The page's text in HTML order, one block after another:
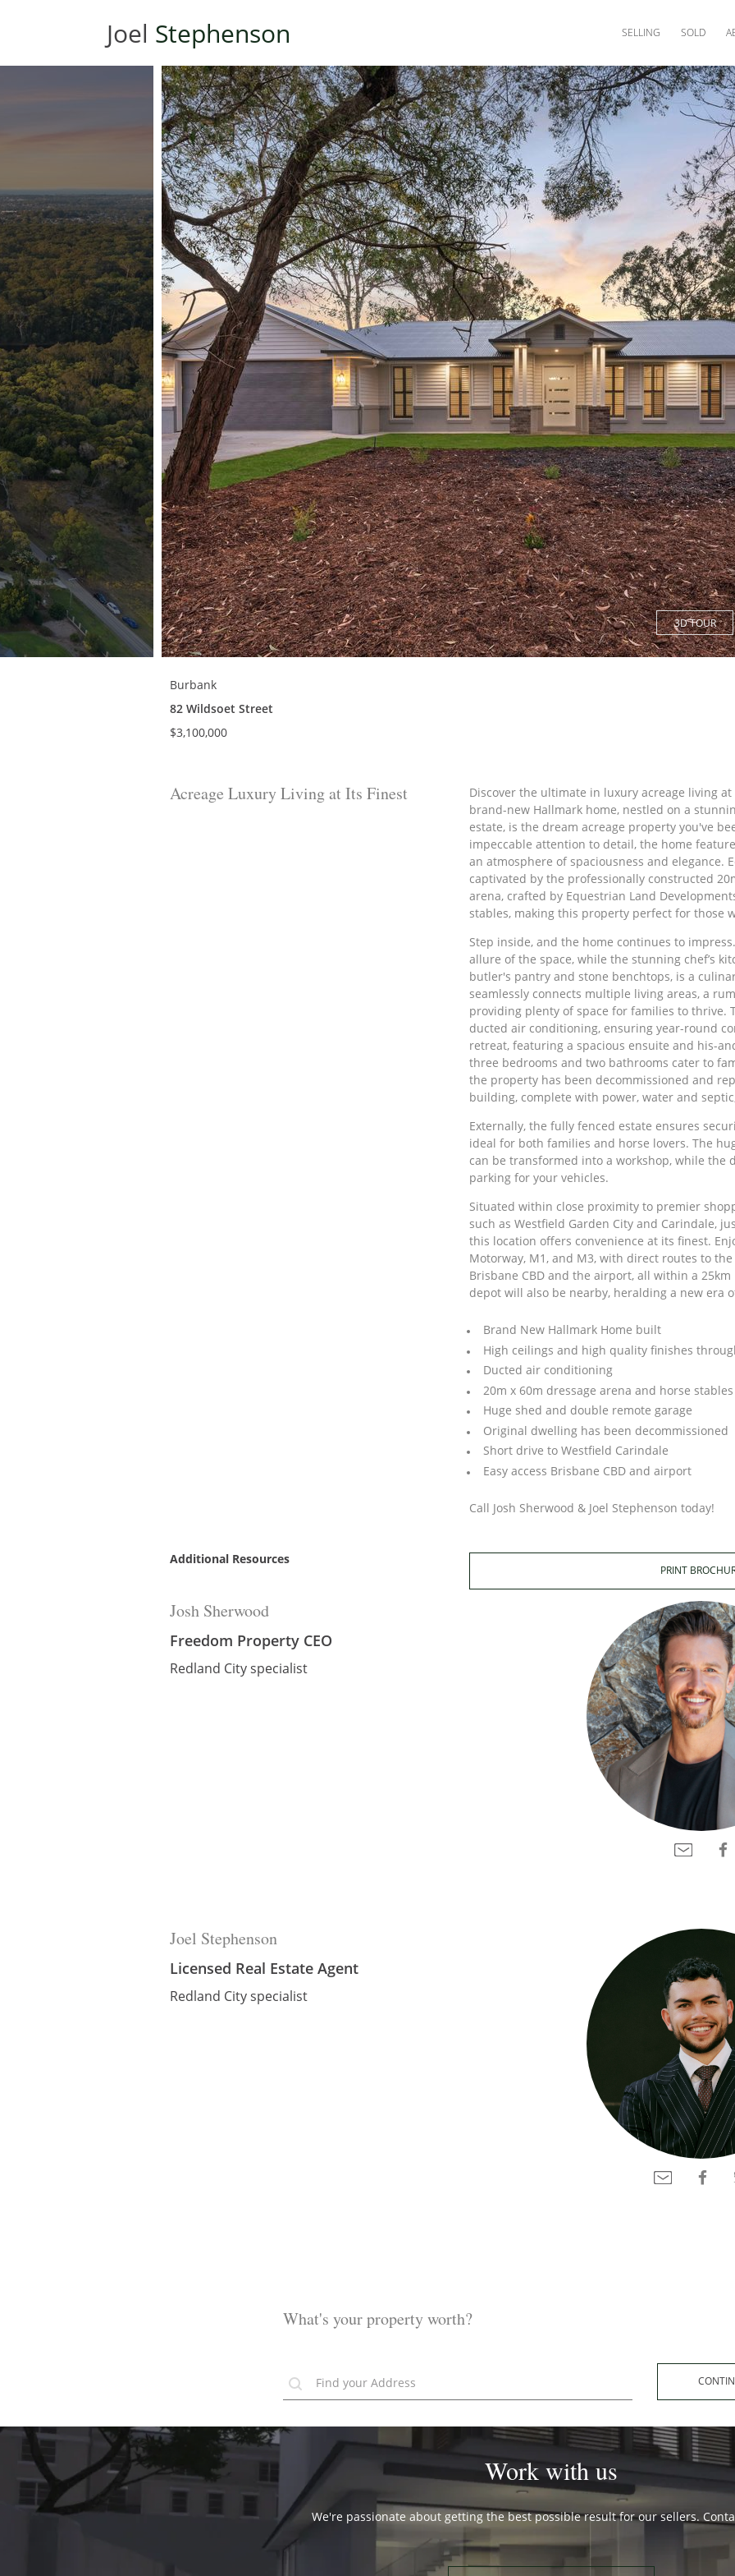
Joel Stephenson SELLING SOLD
3D TOUR
Burbank
82 Wildsoet Street
$3,100,000
Acreage Luxury Living at Its Finest
Discover the ultimate in luxury acreage living
brand-new Hallmark home, nestled on a
estate, is the dream acreage property you've
impeccable attention to detail, the home
an atmosphere of spaciousness and elegance.
captivated by the professionally constructed
arena, crafted by Equestrian Land
stables, making this property perfect for those
Step inside, and the home continues to
allure of the space, while the stunning chef’s
butler's pantry and stone benchtops, is a
seamlessly connects multiple living areas, a
providing plenty of space for families to thrive.
ducted air conditioning, ensuring year-round
retreat, featuring a spacious ensuite and his-
three bedrooms and two bathrooms cater to
the property has been decommissioned and
building, complete with power, water and
Externally, the fully fenced estate ensures
ideal for both families and horse lovers. The
can be transformed into a workshop, while the
parking for your vehicles.
Situated within close proximity to premier
such as Westfield Garden City and Carindale,
this location offers convenience at its finest.
Motorway, M1, and M3, with direct routes to the
Brisbane CBD and the airport, all within a
depot will also be nearby, heralding a new era
Brand New Hallmark Home built
High ceilings and high quality finishes
Ducted air conditioning
20m x 60m dressage arena and horse stables
Huge shed and double remote garage
Original dwelling has been decommissioned
Short drive to Westfield Carindale
Easy access Brisbane CBD and airport
Call Josh Sherwood & Joel Stephenson today!
Additional Resources
PRINT
Josh Sherwood
Freedom Property CEO
Redland City specialist
Joel Stephenson
Licensed Real Estate Agent
Redland City specialist
What's your property worth?
Work with us
We're passionate about getting the best possible result for our sellers.